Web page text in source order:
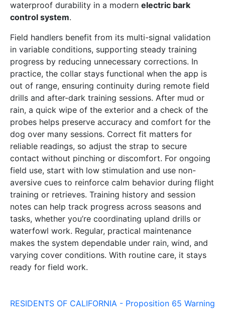
waterproof durability in a modern electric bark
control system.
Field handlers benefit from its multi-signal validation
in variable conditions, supporting steady training
progress by reducing unnecessary corrections. In
practice, the collar stays functional when the app is
out of range, ensuring continuity during remote field
drills and after-dark training sessions. After mud or
rain, a quick wipe of the exterior and a check of the
probes helps preserve accuracy and comfort for the
dog over many sessions. Correct fit matters for
reliable readings, so adjust the strap to secure
contact without pinching or discomfort. For ongoing
field use, start with low stimulation and use non-
aversive cues to reinforce calm behavior during flight
training or retrieves. Training history and session
notes can help track progress across seasons and
tasks, whether you’re coordinating upland drills or
waterfowl work. Regular, practical maintenance
makes the system dependable under rain, wind, and
varying cover conditions. With routine care, it stays
ready for field work.
RESIDENTS OF CALIFORNIA - Proposition 65 Warning